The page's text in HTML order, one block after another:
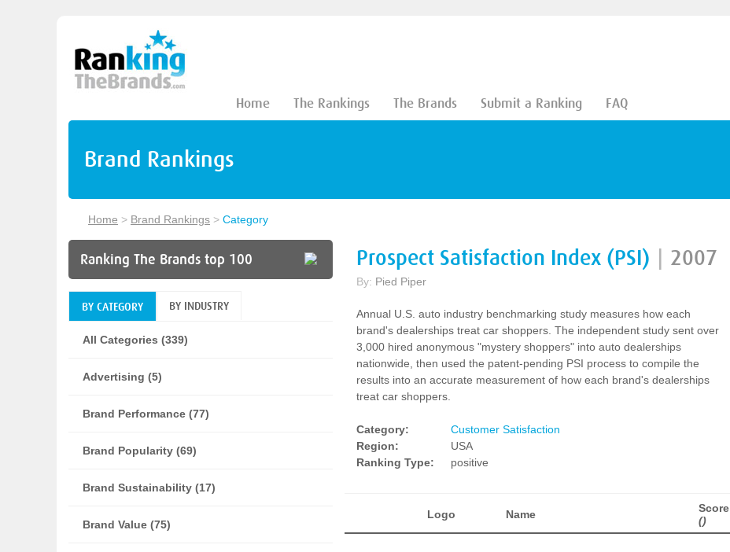
Home The Rankings The Brands Submit a Ranking FAQ
Brand Rankings
Home > Brand Rankings > Category
Ranking The Brands top 100
BY CATEGORY BY INDUSTRY
All Categories (339)
Advertising (5)
Brand Performance (77)
Brand Popularity (69)
Brand Sustainability (17)
Brand Value (75)
Prospect Satisfaction Index (PSI) 2007
By: Pied Piper
Annual U.S. auto industry benchmarking study measures how each
brand's dealerships treat car shoppers. The independent study sent over
3,000 hired anonymous "mystery shoppers" into auto dealerships
nationwide, then used the patent-pending PSI process to compile the
results into an accurate measurement of how each brand's dealerships
treat car shoppers.
Category:
Customer Satisfaction
Region:
USA
Ranking Type:
positive
Logo Name
Score
()